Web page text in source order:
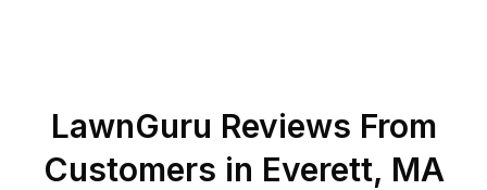
LawnGuru Reviews From
Customers in Everett, MA